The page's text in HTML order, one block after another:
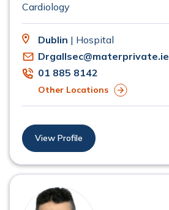
Cardiology
Dublin | Hospital
Drgallsec@materprivate.ie
01 885 8142
Other Locations
View Profile